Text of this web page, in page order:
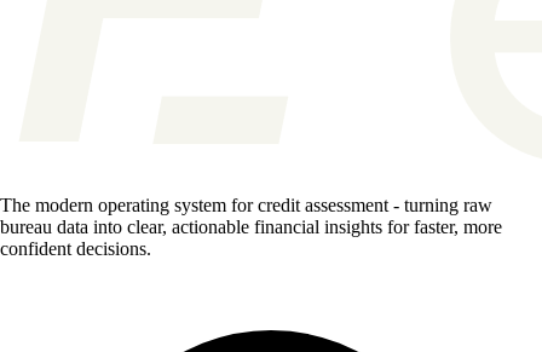
The modern operating system for credit assessment - turning raw
bureau data into clear, actionable financial insights for faster, more
confident decisions.